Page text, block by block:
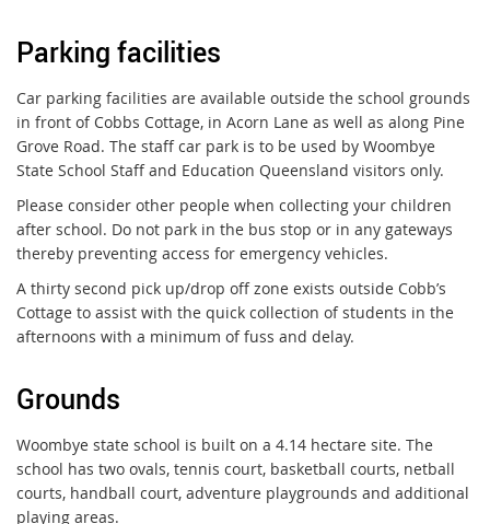
Parking facilities
Car parking facilities are available outside the school grounds
in front of Cobbs Cottage, in Acorn Lane as well as along Pine
Grove Road. The staff car park is to be used by Woombye
State School Staff and Education Queensland visitors only.
Please consider other people when collecting your children
after school. Do not park in the bus stop or in any gateways
thereby preventing access for emergency vehicles.
A thirty second pick up/drop off zone exists outside Cobb’s
Cottage to assist with the quick collection of students in the
afternoons with a minimum of fuss and delay.
Grounds
Woombye state school is built on a 4.14 hectare site. The
school has two ovals, tennis court, basketball courts, netball
courts, handball court, adventure playgrounds and additional
playing areas.